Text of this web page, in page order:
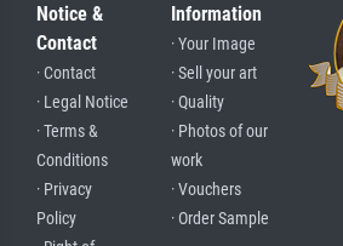
Notice &
Contact
· Contact
· Legal Notice
· Terms &
Conditions
· Privacy
Policy
Information
· Your Image
· Sell your art
· Quality
· Photos of our
work
· Vouchers
· Order Sample